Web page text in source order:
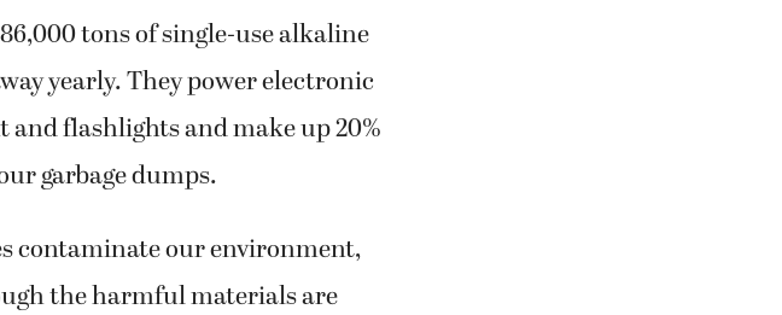
tons of single-use alkaline
yearly. They power electronic
and flashlights and make up 20%
garbage dumps.
contaminate our environment,
the harmful materials are